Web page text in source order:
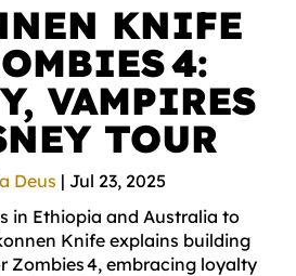
KNIFE
4:
VAMPIRES
TOUR
Deus | Jul 23, 2025
in Ethiopia and Australia to
Knife explains building
Zombies 4, embracing loyalty